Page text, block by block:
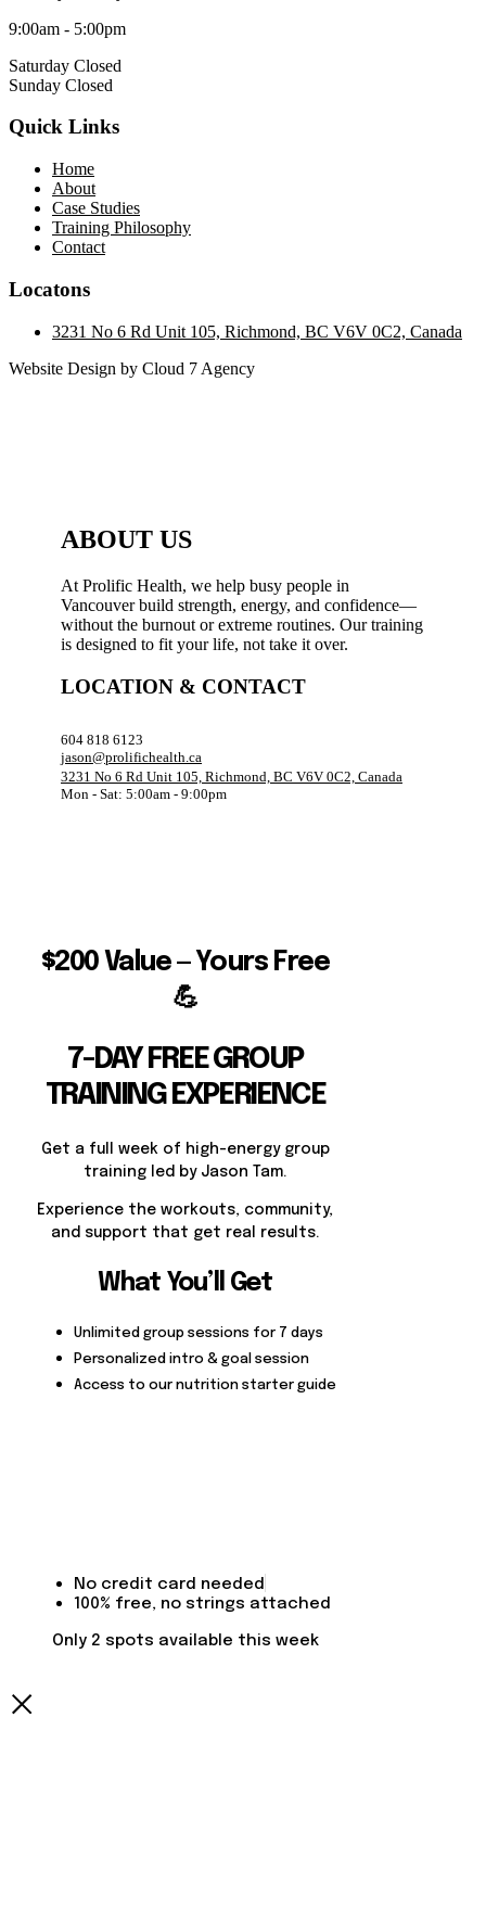
9:00am - 5:00pm
Saturday Closed
Sunday Closed
Quick Links
Home
About
Case Studies
Training Philosophy
Contact
Locatons
3231 No 6 Rd Unit 105, Richmond, BC V6V 0C2, Canada
Website Design by Cloud 7 Agency
ABOUT US
At Prolific Health, we help busy people in
Vancouver build strength, energy, and confidence—
without the burnout or extreme routines. Our training
is designed to fit your life, not take it over.
LOCATION & CONTACT
604 818 6123
jason@prolifichealth.ca
3231 No 6 Rd Unit 105, Richmond, BC V6V 0C2, Canada
Mon - Sat: 5:00am - 9:00pm
$200 Value — Yours Free
💪
7-DAY FREE GROUP
TRAINING EXPERIENCE
Get a full week of high-energy group
training led by Jason Tam.
Experience the workouts, community,
and support that get real results.
What You’ll Get
Unlimited group sessions for 7 days
Personalized intro & goal session
Access to our nutrition starter guide
No credit card needed
100% free, no strings attached
Only 2 spots available this week